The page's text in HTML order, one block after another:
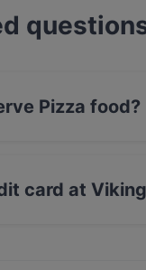
Pizza food?
card at